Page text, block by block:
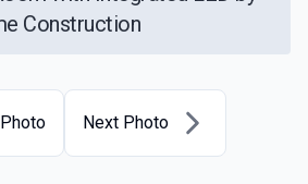
Construction
Next Photo